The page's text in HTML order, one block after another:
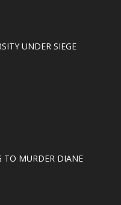
UNDER SIEGE
TO MURDER DIANE